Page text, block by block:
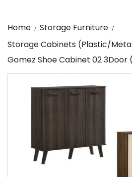
Home
Storage Furniture
Storage Cabinets (Plastic/
Gomez Shoe Cabinet 02 3Door